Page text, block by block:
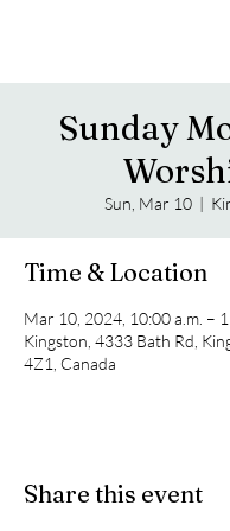
Sunday
Sun, Mar 10
  |
Time & Location
Mar 10, 2024, 10:00 a.m. –
Kingston, 4333 Bath Rd,
4Z1, Canada
Share this event